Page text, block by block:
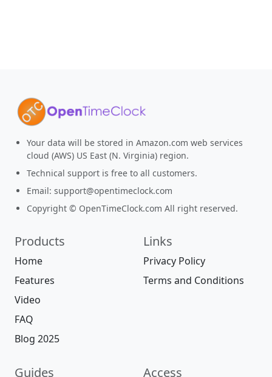
Your data will be stored in Amazon.com web services
cloud (AWS) US East (N. Virginia) region.
Technical support is free to all customers.
Email: support@opentimeclock.com
Copyright © OpenTimeClock.com All right reserved.
Products
Home
Features
Video
FAQ
Blog 2025
Links
Privacy Policy
Terms and Conditions
Guides Access